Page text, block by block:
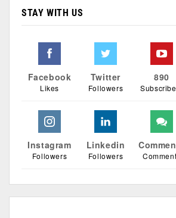
STAY WITH US
Facebook
Likes
Twitter
Followers
890
Instagram
Followers
Linkedin
Followers